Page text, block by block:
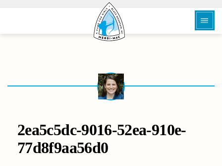
2ea5c5dc-9016-52ea-910e-
77d8f9aa56d0